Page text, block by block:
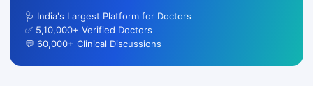
🩺 India's Largest Platform for Doctors
✅ 5,10,000+ Verified Doctors
💬 60,000+ Clinical Discussions